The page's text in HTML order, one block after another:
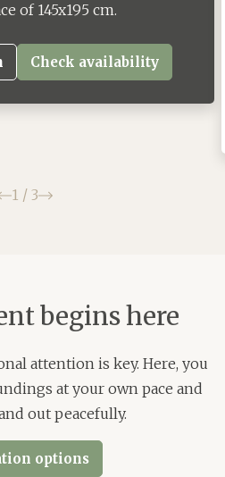
of 145x195 cm.
Check availability
Previous
1 / 3 Next
begins here
attention is key. Here, you
at your own pace and
out peacefully.
options